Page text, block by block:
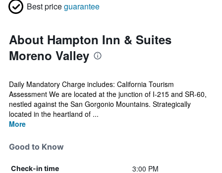
Best priceguarantee
About Hampton Inn & Suites
Moreno Valley
Daily Mandatory Charge includes: California Tourism
Assessment We are located at the junction of I-215 and SR-60,
nestled against the San Gorgonio Mountains. Strategically
located in the heartland of ...
More
Good to Know
Check-in time 3:00 PM